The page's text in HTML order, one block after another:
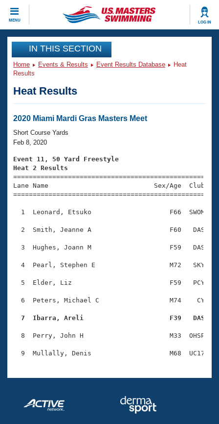
MENU LOG IN
CLOSE
Training
Workout Library
Articles And Videos
Swimming 101
Training Plans
Swimming Guides
Video Stroke Analysis
Club Finder
SWIMMER Magazine
Events
Virtual And Fitness Events
2026 Summer Nationals
National Championships
Results And Rankings
Eligibility Policy
Club Finder
Workout Library
About Us
What Is Masters Swimming?
USMS Community
Logo Merchandise
Open Water Central
Club Central
Volunteer Central
Adult Learn-To-Swim Central
Join
IN THIS SECTION
Home Events & Results Event Results Database
Heat
Results
Heat Results
2020 Miami Mardi Gras Masters Meet
Short Course Yards
Feb 8, 2020
Event 11, 50 Yard Freestyle
Heat 2 Results
Lane Name                           Sex/Age
1  Leonard, Etsuko                    F66  SWOM
2  Smith, Jeanne A                    F60   DAS
3  Hughes, Joann M                    F59   DAS
4  Pearl, Stephen E                   M72   SKY
5  Elder, Liz                         F59   PCY
6  Peters, Michael C                  M74    CY
7  Ibarra, Areli                      F39   DAS
8  Perry, John H                      M33  OHSP